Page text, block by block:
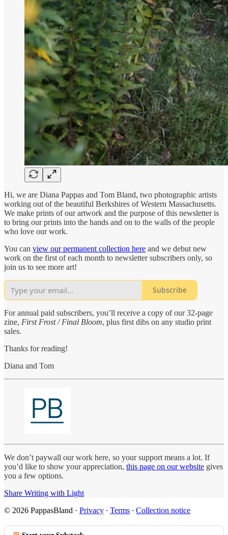
Hi, we are Diana Pappas and Tom Bland, two photographic artists
working out of the beautiful Berkshires of Western Massachusetts.
We make prints of our artwork and the purpose of this newsletter is
to bring our prints into the hands and on to the walls of the people
who love our work.
You can view our permanent collection here and we debut new
work on the first of each month to newsletter subscribers only, so
join us to see more art!
Subscribe
For annual paid subscribers, you’ll receive a copy of our 32-page
zine, First Frost / Final Bloom, plus first dibs on any studio print
sales.
Thanks for reading!
Diana and Tom
We don’t paywall our work here, so your support means a lot. If
you’d like to show your appreciation, this page on our website gives
you a few options.
Share Writing with Light
© 2026 PappasBland · Privacy ∙ Terms ∙ Collection notice